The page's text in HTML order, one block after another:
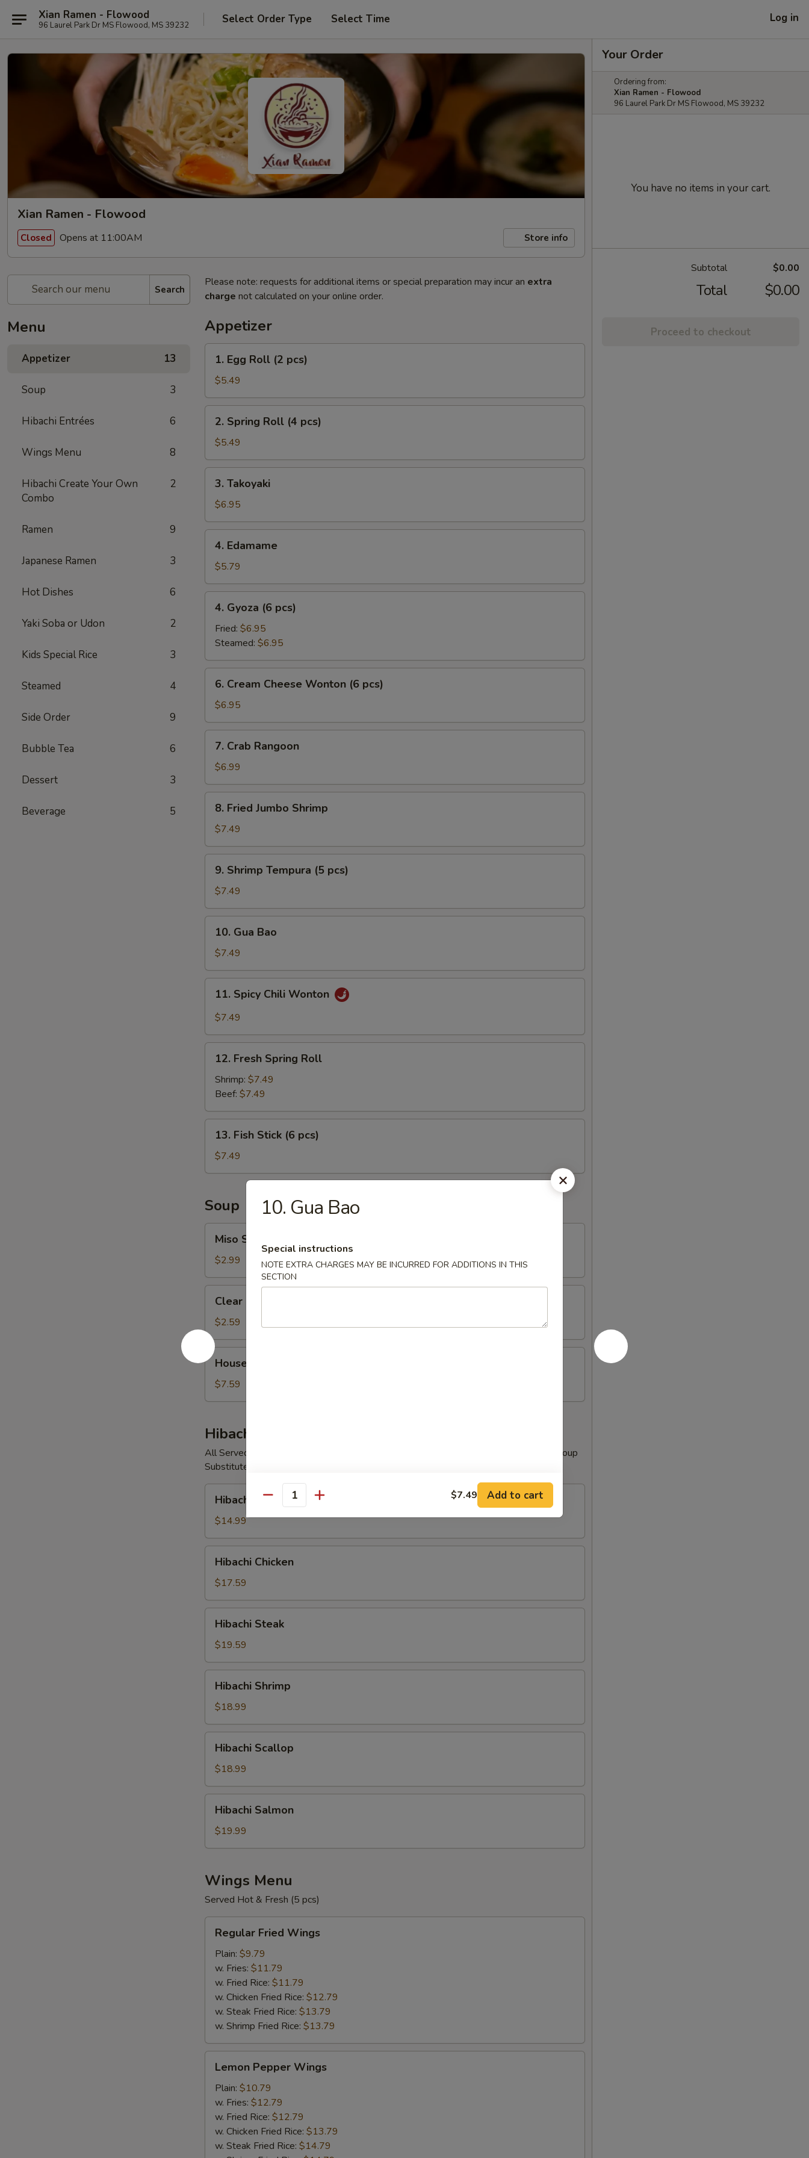
Xian Ramen - Flowood
96 Laurel Park Dr MS Flowood, MS 39232 Select Order Type Select Time Log in
Xian Ramen - Flowood
Closed Opens at 11:00AM Store info
Search
Menu
Appetizer 13
Soup 3
Hibachi Entrées 6
Wings Menu 8
Hibachi Create Your Own
Combo
2
Ramen 9
Japanese Ramen 3
Hot Dishes 6
Yaki Soba or Udon 2
Kids Special Rice 3
Steamed 4
Side Order 9
Bubble Tea 6
Dessert 3
Beverage 5
Please note: requests for additional items or special preparation may incur an extra
charge not calculated on your online order.
Appetizer
Egg
Roll
(2
pcs)
1. Egg Roll (2 pcs)
$5.49
Spring
Roll
(4
pcs)
2. Spring Roll (4 pcs)
$5.49
Takoyaki
3. Takoyaki
$6.95
Edamame
4. Edamame
$5.79
Gyoza
pcs)
4. Gyoza (6 pcs)
Fried: $6.95
Steamed: $6.95
Cream
Cheese
Wonton
(6
pcs)
6. Cream Cheese Wonton (6 pcs)
$6.95
Crab
Rangoon
7. Crab Rangoon
$6.99
Fried
Jumbo
Shrimp
8. Fried Jumbo Shrimp
$7.49
Shrimp
Tempura
(5
pcs)
9. Shrimp Tempura (5 pcs)
$7.49
Gua
Bao
10. Gua Bao
$7.49
Spicy
Chili
11. Spicy Chili Wonton
$7.49
Fresh
Spring
Roll
12. Fresh Spring Roll
Shrimp: $7.49
Beef: $7.49
Fish
Stick
(6
13. Fish Stick (6 pcs)
$7.49
Soup
Soup
Miso Soup
$2.99
Soup
Clear Soup
$2.59
House
Soup
House Soup
$7.59
Hibachi Entrées
All Served with Fried Rice & Vegetables, with a Choice of Salad, Miso Soup or Clear Soup
Substitute Vegetables for Double Fried Rice If You Prefer, Just Let Us Know!
Vegetable
Hibachi Vegetable
$14.99
Chicken
Hibachi Chicken
$17.59
Steak
Hibachi Steak
$19.59
Shrimp
Hibachi Shrimp
$18.99
Scallop
Hibachi Scallop
$18.99
Salmon
Hibachi Salmon
$19.99
Wings Menu
Served Hot & Fresh (5 pcs)
Fried
Wings
Regular Fried Wings
Plain: $9.79
w. Fries: $11.79
w. Fried Rice: $11.79
w. Chicken Fried Rice: $12.79
w. Steak Fried Rice: $13.79
w. Shrimp Fried Rice: $13.79
Pepper
Wings
Lemon Pepper Wings
Plain: $10.79
w. Fries: $12.79
w. Fried Rice: $12.79
w. Chicken Fried Rice: $13.79
w. Steak Fried Rice: $14.79
Your Order
Ordering from:
Xian Ramen - Flowood
96 Laurel Park Dr MS Flowood, MS 39232
You have no items in your cart.
Subtotal $0.00
Total $0.00
Proceed to checkout
10. Gua Bao
Special instructions
NOTE EXTRA CHARGES MAY BE INCURRED FOR ADDITIONS IN THIS
SECTION
Quantity $7.49 Add to cart